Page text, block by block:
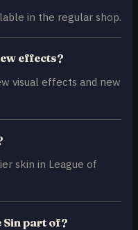
in the regular shop.
effects?
visual effects and new
skin in League of
Sin part of?